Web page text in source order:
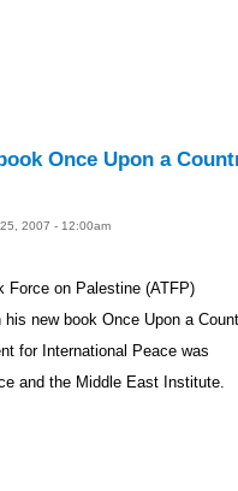
Once Upon a
25, 2007 - 12:00am
Force on Palestine (ATFP)
new book Once Upon a
for International Peace was
and the Middle East Institute.